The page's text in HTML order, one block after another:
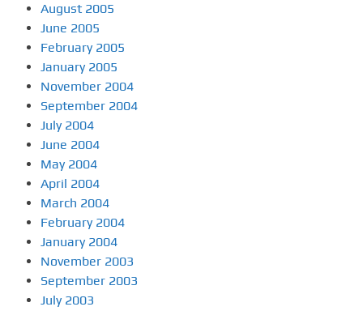
August 2005
June 2005
February 2005
January 2005
November 2004
September 2004
July 2004
June 2004
May 2004
April 2004
March 2004
February 2004
January 2004
November 2003
September 2003
July 2003